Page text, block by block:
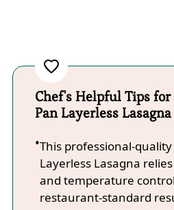
Chef's Helpful Tips for
Pan Layerless Lasagna
This professional-quality
Layerless Lasagna
and temperature
restaurant-standard